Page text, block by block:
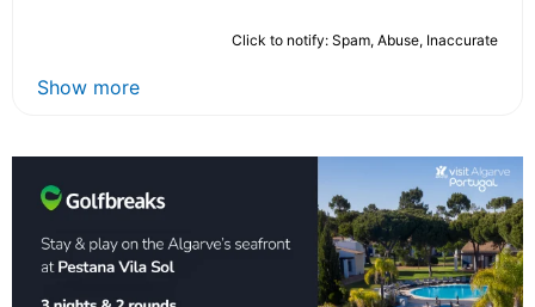
Click to notify: Spam, Abuse, Inaccurate
Show more